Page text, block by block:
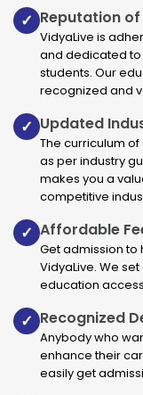
✓ Reputation of
VidyaLive is
and dedicated
students. Our
recognized and
✓ Updated
The curriculum
as per industry
makes you a
competitive
✓ Affordable
Get admission
VidyaLive. We
education
✓ Recognized
Anybody who
enhance their
easily get